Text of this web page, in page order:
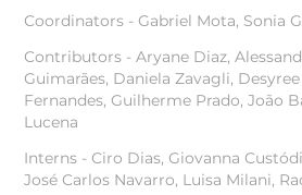
Coordinators - Gabriel Mota, Sonia
Contributors - Aryane Diaz,
Guimarães, Daniela Zavagli,
Fernandes, Guilherme Prado, João
Lucena
Interns - Ciro Dias, Giovanna
José Carlos Navarro, Luisa Milani,